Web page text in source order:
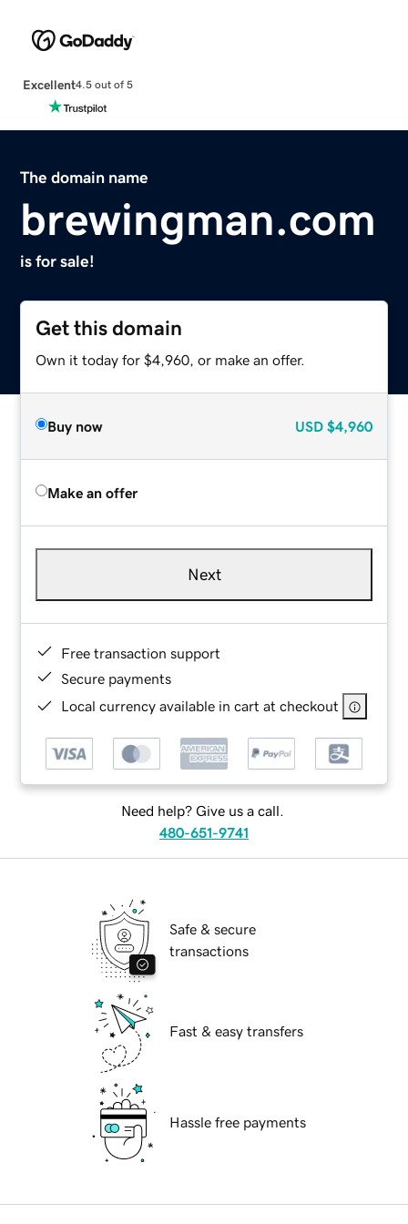
Excellent4.5 out of 5
The domain name
brewingman.com
is for sale!
Get this domain
Own it today for $4,960, or make an offer.
Buy now USD $4,960
Make an offer
Next
Free transaction support
Secure payments
Local currency available in cart at checkout
Need help? Give us a call.
480-651-9741
Safe & secure
transactions
Fast & easy transfers
Hassle free payments